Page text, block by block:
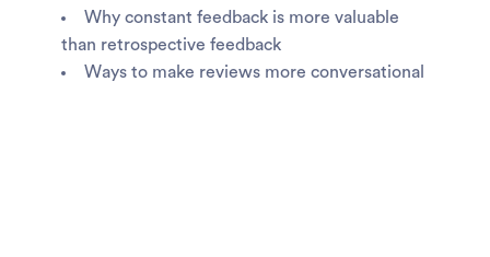
Why constant feedback is more valuable
than retrospective feedback
Ways to make reviews more conversational